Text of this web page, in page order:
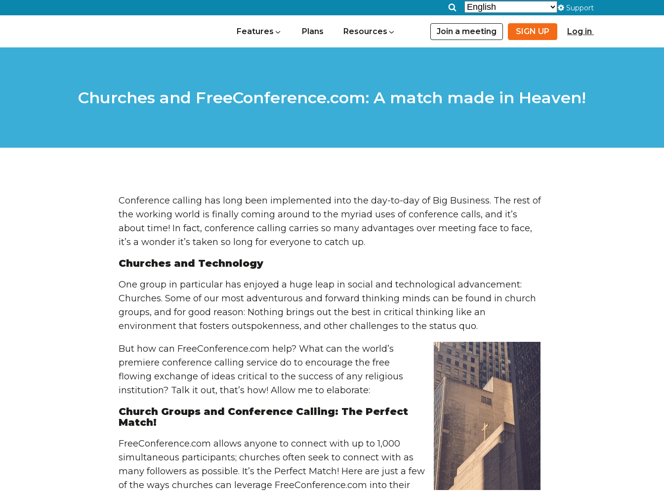
Support
Features Plans Resources Join a meeting SIGN UP Log in
Churches and FreeConference.com: A match made in Heaven!
Conference calling has long been implemented into the day-to-day of Big Business. The rest of
the working world is finally coming around to the myriad uses of conference calls, and it’s
about time! In fact, conference calling carries so many advantages over meeting face to face,
it’s a wonder it’s taken so long for everyone to catch up.
Churches and Technology
One group in particular has enjoyed a huge leap in social and technological advancement:
Churches. Some of our most adventurous and forward thinking minds can be found in church
groups, and for good reason: Nothing brings out the best in critical thinking like an
environment that fosters outspokenness, and other challenges to the status quo.
But how can FreeConference.com help? What can the world’s
premiere conference calling service do to encourage the free
flowing exchange of ideas critical to the success of any religious
institution? Talk it out, that’s how! Allow me to elaborate:
Church Groups and Conference Calling: The Perfect
Match!
FreeConference.com allows anyone to connect with up to 1,000
simultaneous participants; churches often seek to connect with as
many followers as possible. It’s the Perfect Match! Here are just a few
of the ways churches can leverage FreeConference.com into their